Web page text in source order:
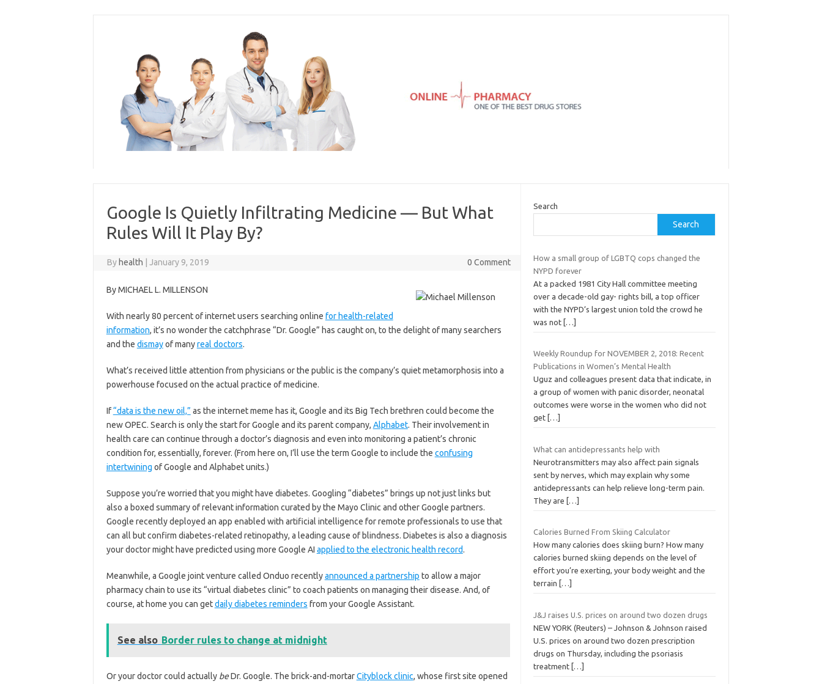
Google Is Quietly Infiltrating Medicine — But What
Rules Will It Play By?
By health January 9, 2019 0 Comment
By MICHAEL L. MILLENSON
With nearly 80 percent of internet users searching online for health-related
information, it’s no wonder the catchphrase “Dr. Google” has caught on, to the delight of many searchers
and the dismayof manyreal doctors.
What’s received little attention from physicians or the public is the company’s quiet metamorphosis into a
powerhouse focused on the actual practice of medicine.
If“data is the new oil,” as the internet meme has it, Google and its Big Tech brethren could become the
new OPEC. Search is only the start for Google and its parent company, Alphabet. Their involvement in
health care can continue through a doctor’s diagnosis and even into monitoring a patient’s chronic
condition for, essentially, forever. (From here on, I’ll use the term Google to include the confusing
intertwining of Google and Alphabet units.)
Suppose you’re worried that you might have diabetes. Googling “diabetes” brings up not just links but
also a boxed summary of relevant information curated by the Mayo Clinic and other Google partners.
Google recently deployed an app enabled with artificial intelligence for remote professionals to use that
can all but confirm diabetes-related retinopathy, a leading cause of blindness. Diabetes is also a diagnosis
your doctor might have predicted using more Google AI applied to the electronic health record.
Meanwhile, a Google joint venture called Onduo recentlyannounced a partnership to allow a major
pharmacy chain to use its “virtual diabetes clinic” to coach patients on managing their disease. And, of
course, at home you can getdaily diabetes reminders from your Google Assistant.
See also Border rules to change at midnight
Or your doctor could actually beDr. Google. The brick-and-mortarCityblock clinic, whose first site opened
Search
Search
How a small group of LGBTQ cops changed the
NYPD forever
At a packed 1981 City Hall committee meeting
over a decade-old gay- rights bill, a top officer
with the NYPD’s largest union told the crowd he
was not […]
Weekly Roundup for NOVEMBER 2, 2018: Recent
Publications in Women’s Mental Health
Uguz and colleagues present data that indicate, in
a group of women with panic disorder, neonatal
outcomes were worse in the women who did not
get […]
What can antidepressants help with
Neurotransmitters may also affect pain signals
sent by nerves, which may explain why some
antidepressants can help relieve long-term pain.
They are
[…]
Calories Burned From Skiing Calculator
How many calories does skiing burn? How many
calories burned skiing depends on the level of
effort you’re exerting, your body weight and the
terrain
[…]
J&J raises U.S. prices on around two dozen drugs
NEW YORK (Reuters) – Johnson & Johnson raised
U.S. prices on around two dozen prescription
drugs on Thursday, including the psoriasis
treatment […]